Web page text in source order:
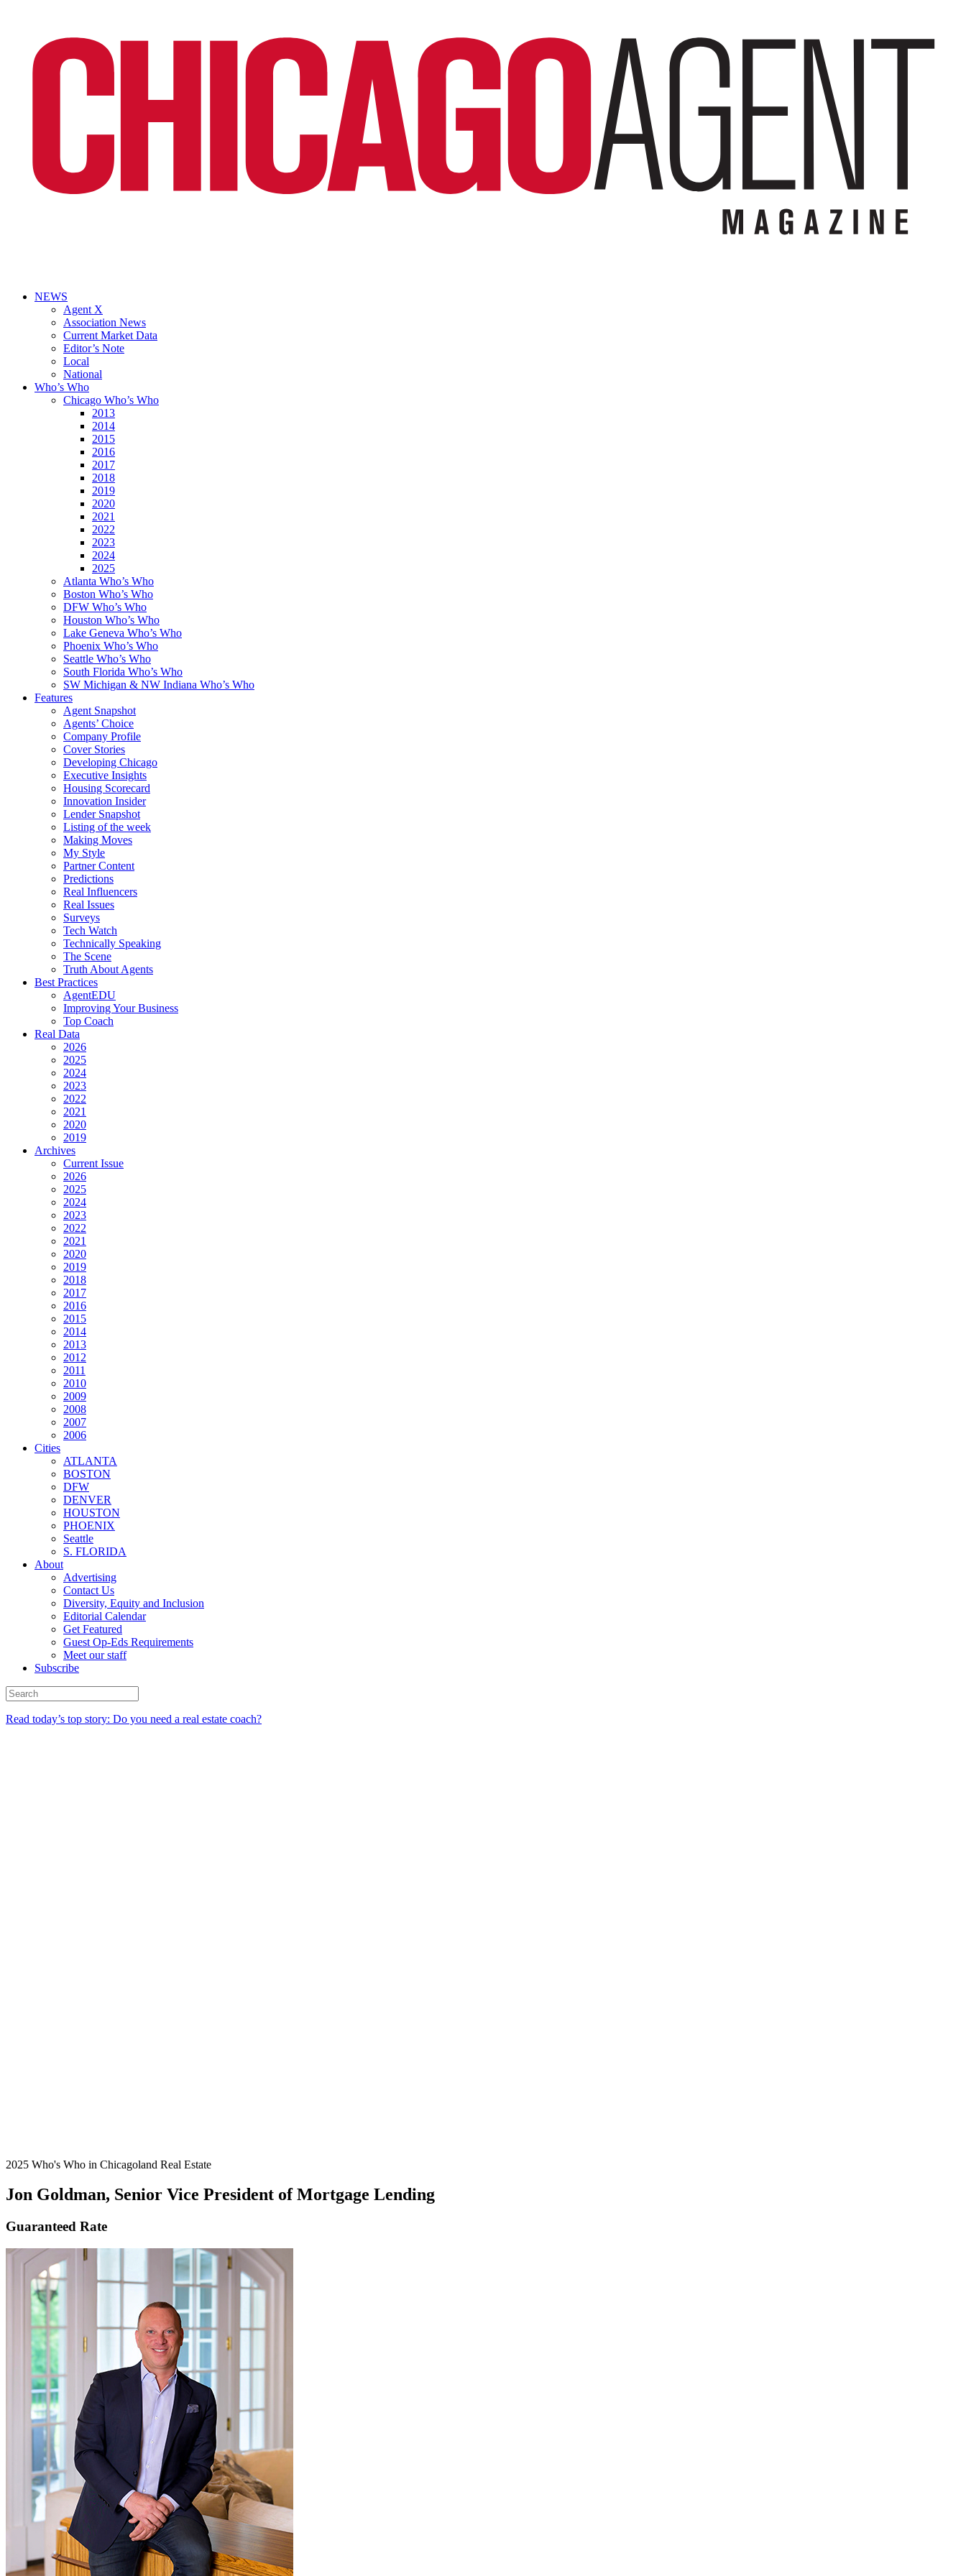
NEWS
Agent X
Association News
Current Market Data
Editor’s Note
Local
National
Who’s Who
Chicago Who’s Who
2013
2014
2015
2016
2017
2018
2019
2020
2021
2022
2023
2024
2025
Atlanta Who’s Who
Boston Who’s Who
DFW Who’s Who
Houston Who’s Who
Lake Geneva Who’s Who
Phoenix Who’s Who
Seattle Who’s Who
South Florida Who’s Who
SW Michigan & NW Indiana Who’s Who
Features
Agent Snapshot
Agents’ Choice
Company Profile
Cover Stories
Developing Chicago
Executive Insights
Housing Scorecard
Innovation Insider
Lender Snapshot
Listing of the week
Making Moves
My Style
Partner Content
Predictions
Real Influencers
Real Issues
Surveys
Tech Watch
Technically Speaking
The Scene
Truth About Agents
Best Practices
AgentEDU
Improving Your Business
Top Coach
Real Data
2026
2025
2024
2023
2022
2021
2020
2019
Archives
Current Issue
2026
2025
2024
2023
2022
2021
2020
2019
2018
2017
2016
2015
2014
2013
2012
2011
2010
2009
2008
2007
2006
Cities
ATLANTA
BOSTON
DFW
DENVER
HOUSTON
PHOENIX
Seattle
S. FLORIDA
About
Advertising
Contact Us
Diversity, Equity and Inclusion
Editorial Calendar
Get Featured
Guest Op-Eds Requirements
Meet our staff
Subscribe
Read today’s top story: Do you need a real estate coach?
2025 Who's Who in Chicagoland Real Estate
Jon Goldman, Senior Vice President of Mortgage Lending
Guaranteed Rate